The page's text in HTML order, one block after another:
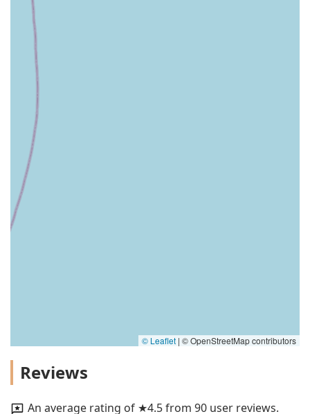
© Leaflet | © OpenStreetMap contributors
Reviews
An average rating of ★4.5 from 90 user reviews.